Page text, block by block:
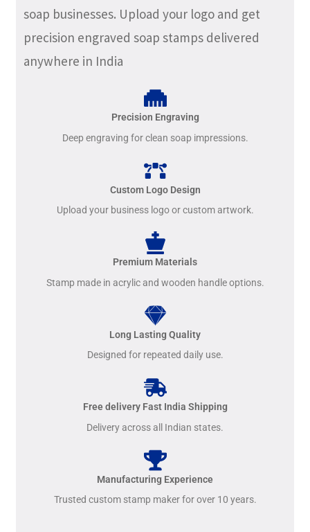
soap businesses. Upload your logo and get
precision engraved soap stamps delivered
anywhere in India
Precision Engraving
Deep engraving for clean soap impressions.
Custom Logo Design
Upload your business logo or custom artwork.
Premium Materials
Stamp made in acrylic and wooden handle options.
Long Lasting Quality
Designed for repeated daily use.
Free delivery Fast India Shipping
Delivery across all Indian states.
Manufacturing Experience
Trusted custom stamp maker for over 10 years.